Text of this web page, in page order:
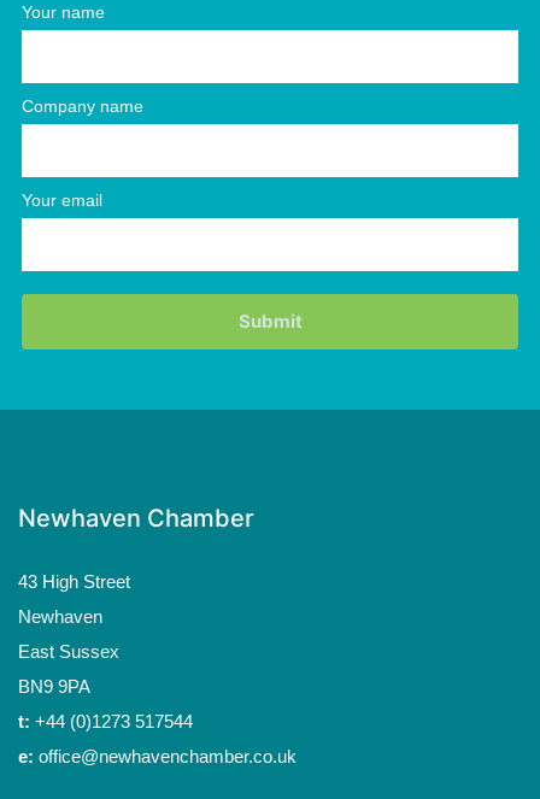
Your name
Company name
Your email
Newhaven Chamber
43 High Street
Newhaven
East Sussex
BN9 9PA
t: +44 (0)1273 517544
e: office@newhavenchamber.co.uk